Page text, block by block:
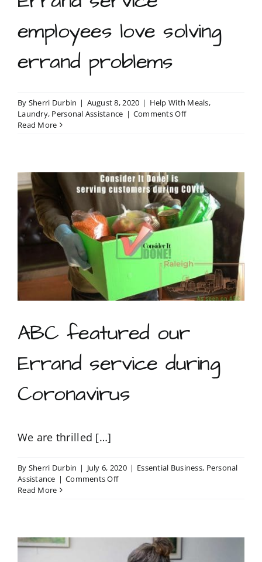
employees love solving
errand problems
By Sherri Durbin | August 8, 2020 | Help With Meals,
Laundry, Personal Assistance | Comments Offon
errand
problems
Read More
ABC featured our
Errand service during
Coronavirus
We are thrilled […]
By Sherri Durbin | July 6, 2020 | Essential Business, Personal
Assistance | Comments Offon
during
Coronavirus
Read More